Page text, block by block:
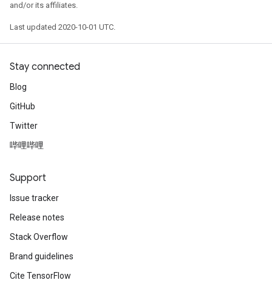
and/or its affiliates.
Last updated 2020-10-01 UTC.
Stay connected
Blog
GitHub
Twitter
哔哩哔哩
Support
Issue tracker
Release notes
Stack Overflow
Brand guidelines
Cite TensorFlow